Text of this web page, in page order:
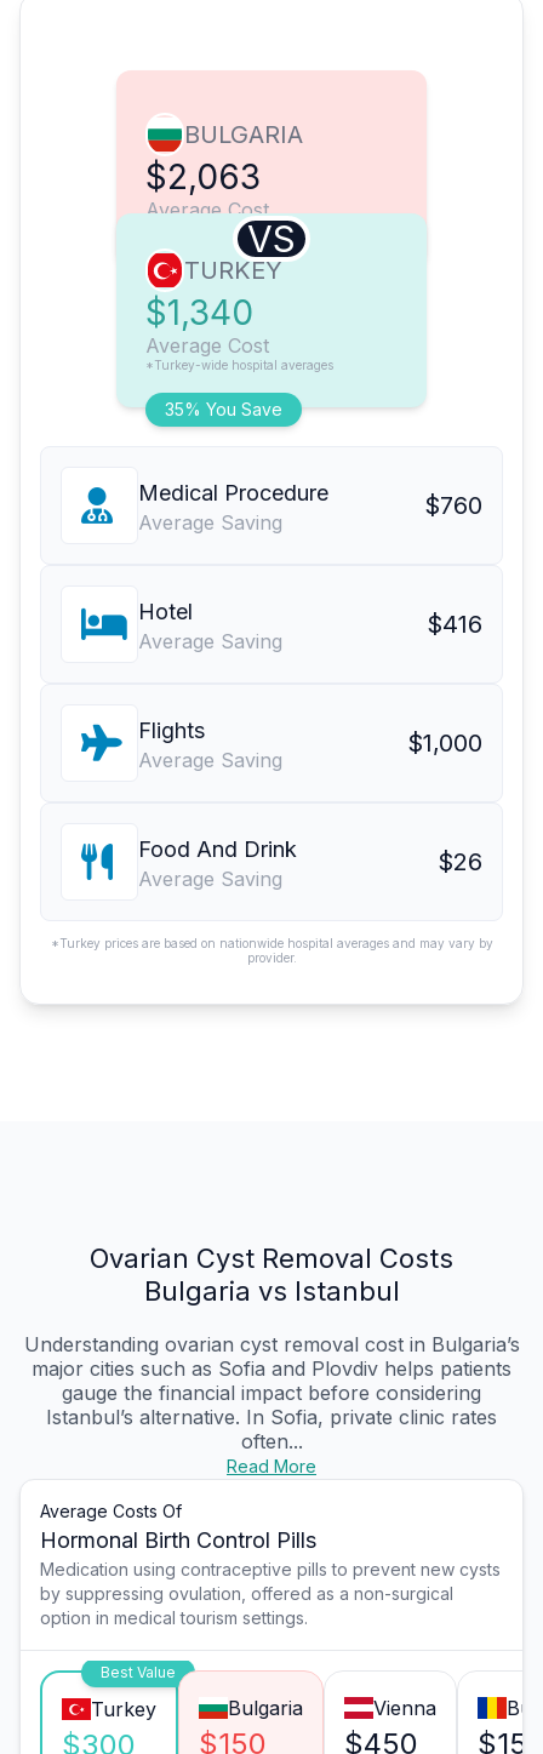
BULGARIA
$2,063
Average Cost
VS
35% You Save
TURKEY
$1,340
Average Cost
*Turkey-wide hospital averages
Medical Procedure
Average Saving
$760
Hotel
Average Saving
$416
Flights
Average Saving
$1,000
Food And Drink
Average Saving
$26
*Turkey prices are based on nationwide hospital averages and may vary by
provider.
Ovarian Cyst Removal Costs
Bulgaria vs Istanbul
Understanding ovarian cyst removal cost in Bulgaria’s
major cities such as Sofia and Plovdiv helps patients
gauge the financial impact before considering
Istanbul’s alternative. In Sofia, private clinic rates
often...
Read More
Average Costs Of
Hormonal Birth Control Pills
Medication using contraceptive pills to prevent new cysts
by suppressing ovulation, offered as a non-surgical
option in medical tourism settings.
Best Value
Turkey
$300
Bulgaria
$150
Vienna
$450